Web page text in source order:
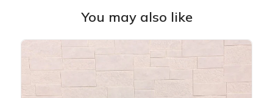
You may also like